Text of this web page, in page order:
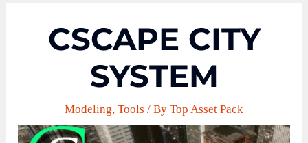
CSCAPE CITY
SYSTEM
Modeling, Tools / By Top Asset Pack